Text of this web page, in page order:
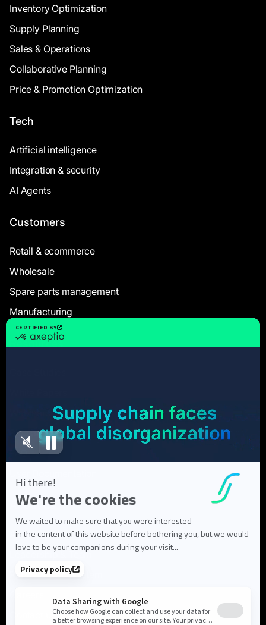
Inventory Optimization
Supply Planning
Sales & Operations
Collaborative Planning
Price & Promotion Optimization
Tech
Artificial intelligence
Integration & security
AI Agents
Customers
Retail & ecommerce
Wholesale
Spare parts management
Manufacturing
Resources
Blog articles
FAQ
About us
About Flowlity
Leadership & Team
Partners & ecosystem
Contact us